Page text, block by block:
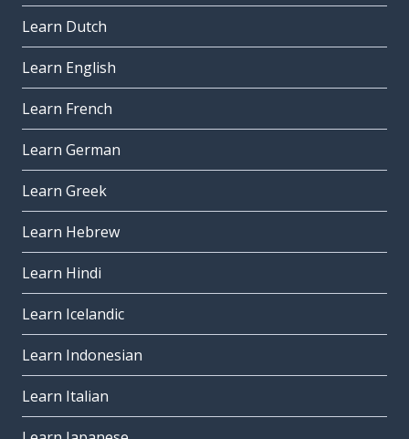
Learn Dutch
Learn English
Learn French
Learn German
Learn Greek
Learn Hebrew
Learn Hindi
Learn Icelandic
Learn Indonesian
Learn Italian